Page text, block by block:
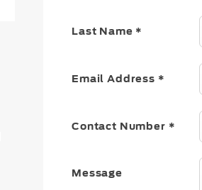
Last Name *
Email Address *
Contact Number *
Message